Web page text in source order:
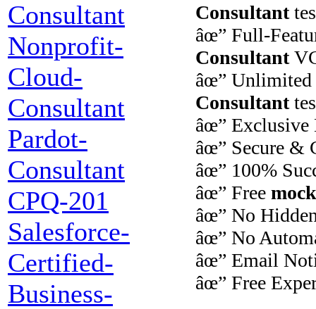
Consultant
Nonprofit-
Cloud-
Consultant
Pardot-
Consultant
CPQ-201
Salesforce-
Certified-
Business-
Consultant
âœ” Full-
Consultant
âœ” Unlimited
Consultant
âœ” Exclusive
âœ” Secure &
âœ” 100%
âœ” Free
âœ” No
âœ” No
âœ” Email
âœ” Free